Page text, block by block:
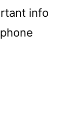
info